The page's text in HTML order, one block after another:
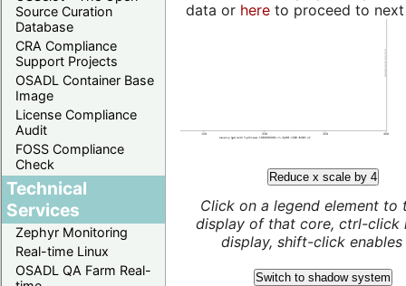
Source Curation
Database
CRA Compliance
Support Projects
OSADL Container Base
Image
License Compliance
Audit
FOSS Compliance
Check
Technical
Services
Zephyr Monitoring
Real-time Linux
OSADL QA Farm Real-
data or hereto proceed to next
Reduce x scale by 4
Click on a legend element to
display of that core, ctrl-click
display, shift-click enables
Switch to shadow system